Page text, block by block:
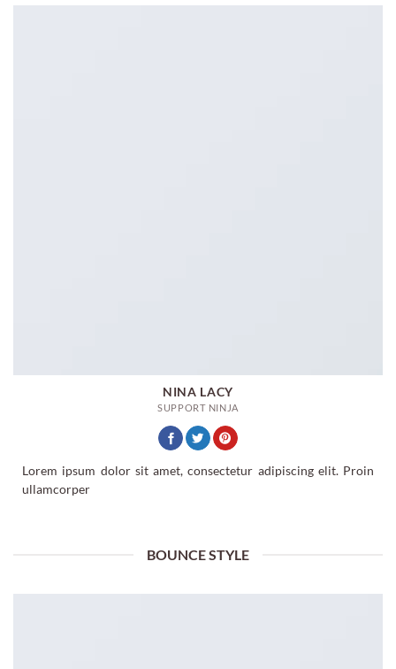
NINA LACY
SUPPORT NINJA
Lorem ipsum dolor sit amet, consectetur adipiscing elit. Proin
ullamcorper
BOUNCE STYLE